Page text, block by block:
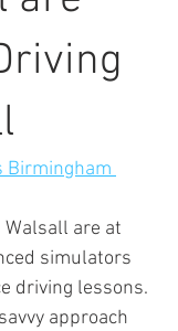
Birmingham
are at
simulators
driving lessons.
approach